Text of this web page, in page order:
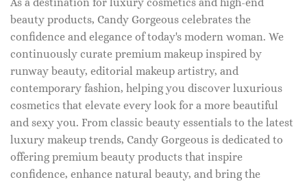
beauty products, Candy Gorgeous celebrates the
confidence and elegance of today's modern woman. We
continuously curate premium makeup inspired by
runway beauty, editorial makeup artistry, and
contemporary fashion, helping you discover luxurious
cosmetics that elevate every look for a more beautiful
and sexy you. From classic beauty essentials to the latest
luxury makeup trends, Candy Gorgeous is dedicated to
offering premium beauty products that inspire
confidence, enhance natural beauty, and bring the